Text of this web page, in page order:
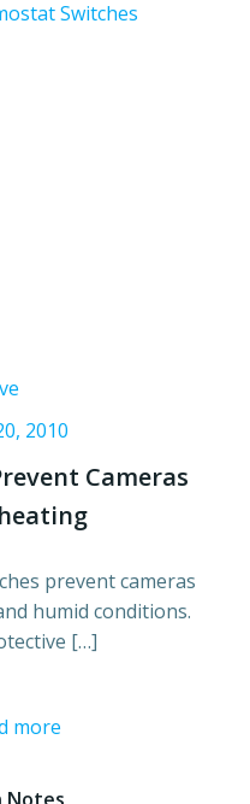
2010
Cameras
prevent cameras
humid conditions.
[…]
more